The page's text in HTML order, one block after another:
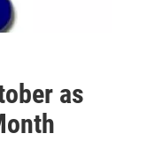
as